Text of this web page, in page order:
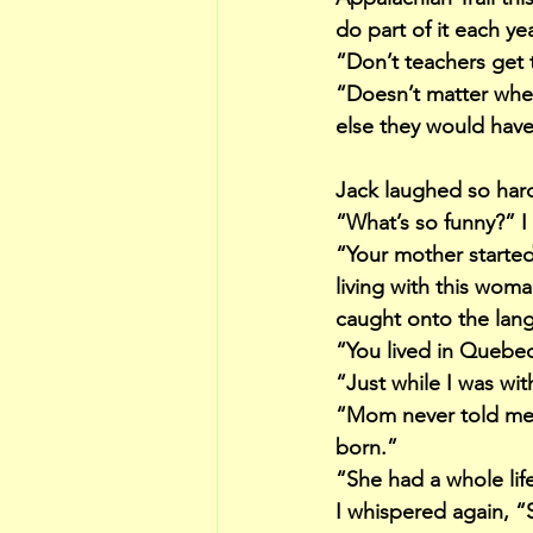
do part of it each
“Don’t teachers
“Doesn’t matter
else they would
Jack laughed so
“What’s so funny?”
“Your mother
living with this
caught onto the
“You lived in
“Just while I was
“Mom never told
born.”
“She had a whole
I whispered again,